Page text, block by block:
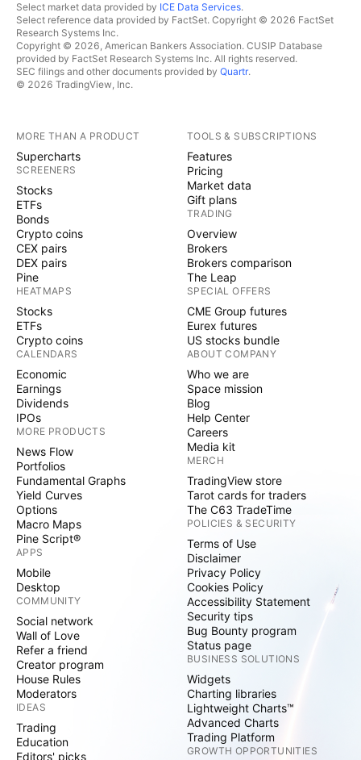
Select market data provided by ICE Data Services.
Select reference data provided by FactSet. Copyright © 2026 FactSet
Research Systems Inc.
Copyright © 2026, American Bankers Association. CUSIP Database
provided by FactSet Research Systems Inc. All rights reserved.
SEC filings and other documents provided by Quartr.
© 2026 TradingView, Inc.
MORE THAN A PRODUCT
Supercharts
SCREENERS
Stocks
ETFs
Bonds
Crypto coins
CEX pairs
DEX pairs
Pine
HEATMAPS
Stocks
ETFs
Crypto coins
CALENDARS
Economic
Earnings
Dividends
IPOs
MORE PRODUCTS
News Flow
Portfolios
Fundamental Graphs
Yield Curves
Options
Macro Maps
Pine Script®
APPS
Mobile
Desktop
COMMUNITY
Social network
Wall of Love
Refer a friend
Creator program
House Rules
Moderators
IDEAS
Trading
Education
Editors' picks
TOOLS & SUBSCRIPTIONS
Features
Pricing
Market data
Gift plans
TRADING
Overview
Brokers
Brokers comparison
The Leap
SPECIAL OFFERS
CME Group futures
Eurex futures
US stocks bundle
ABOUT COMPANY
Who we are
Space mission
Blog
Help Center
Careers
Media kit
MERCH
TradingView store
Tarot cards for traders
The C63 TradeTime
POLICIES & SECURITY
Terms of Use
Disclaimer
Privacy Policy
Cookies Policy
Accessibility Statement
Security tips
Bug Bounty program
Status page
BUSINESS SOLUTIONS
Widgets
Charting libraries
Lightweight Charts™
Advanced Charts
Trading Platform
GROWTH OPPORTUNITIES